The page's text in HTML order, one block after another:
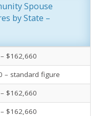
Spouse
by State –
$162,660
– standard figure
$162,660
$162,660